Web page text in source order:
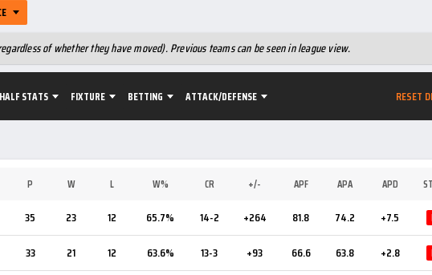
of whether they have moved). Previous teams can be seen in league view.
HALF STATS FIXTURE BETTING ATTACK/DEFENSE RESET
P W L W% CR +/- APF APA APD
35 23 12 65.7% 14-2 +264 81.8 74.2 +7.5
33 21 12 63.6% 13-3 +93 66.6 63.8 +2.8